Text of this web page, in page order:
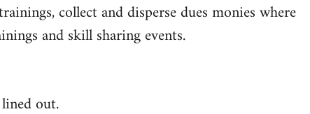
collect and disperse dues monies where
and skill sharing events.
out.